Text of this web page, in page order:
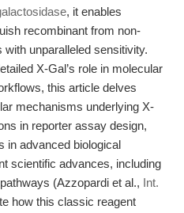
, it enables
recombinant from non-
unparalleled sensitivity.
X-Gal’s role in molecular
this article delves
mechanisms underlying X-
in reporter assay design,
in advanced biological
scientific advances, including
(Azzopardi et al., Int.
how this classic reagent